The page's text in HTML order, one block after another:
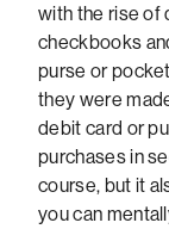
with the rise of
checkbooks
purse or
they were
debit card or
purchases in
course, but it
you can